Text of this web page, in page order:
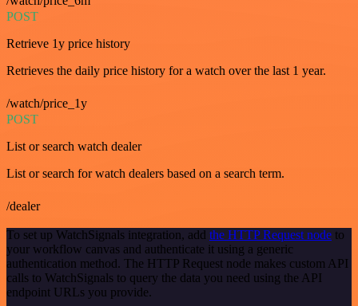
POST
Retrieve 1y price history
Retrieves the daily price history for a watch over the last 1 year.
/watch/price_1y
POST
List or search watch dealer
List or search for watch dealers based on a search term.
/dealer
To set up WatchSignals integration, add the HTTP Request node to
your workflow canvas and authenticate it using a generic
authentication method. The HTTP Request node makes custom API
calls to WatchSignals to query the data you need using the API
endpoint URLs you provide.